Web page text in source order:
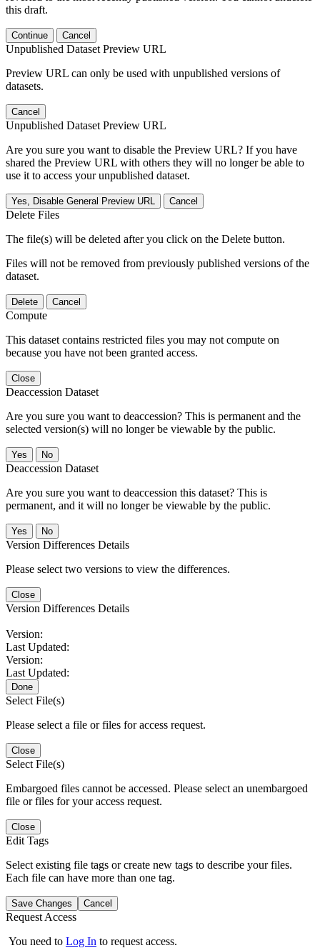
this draft.
Continue Cancel
Unpublished Dataset Preview URL
Preview URL can only be used with unpublished versions of
datasets.
Cancel
Unpublished Dataset Preview URL
Are you sure you want to disable the Preview URL? If you have
shared the Preview URL with others they will no longer be able to
use it to access your unpublished dataset.
Yes, Disable General Preview URL Cancel
Delete Files
The file(s) will be deleted after you click on the Delete button.
Files will not be removed from previously published versions of the
dataset.
Delete Cancel
Compute
This dataset contains restricted files you may not compute on
because you have not been granted access.
Close
Deaccession Dataset
Are you sure you want to deaccession? This is permanent and the
selected version(s) will no longer be viewable by the public.
No
Deaccession Dataset
Are you sure you want to deaccession this dataset? This is
permanent, and it will no longer be viewable by the public.
No
Version Differences Details
Please select two versions to view the differences.
Close
Version Differences Details
Version:
Last Updated:
Version:
Last Updated:
Done
Select File(s)
Please select a file or files for access request.
Close
Select File(s)
Embargoed files cannot be accessed. Please select an unembargoed
file or files for your access request.
Close
Edit Tags
Select existing file tags or create new tags to describe your files.
Each file can have more than one tag.
Save Changes Cancel
Request Access
You need to Log In to request access.